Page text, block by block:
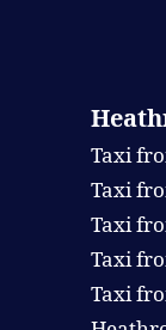
Taxi
Taxi
Taxi
Taxi
Taxi